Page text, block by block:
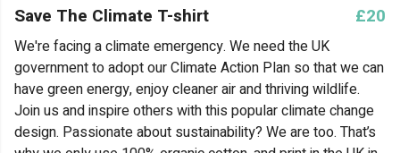
Save The Climate T-shirt £20
We're facing a climate emergency. We need the UK
government to adopt our Climate Action Plan so that we can
have green energy, enjoy cleaner air and thriving wildlife.
Join us and inspire others with this popular climate change
design. Passionate about sustainability? We are too. That’s